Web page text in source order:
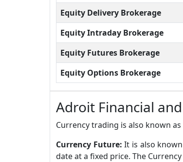
Equity Delivery Brokerage
Equity Intraday Brokerage
Equity Futures Brokerage
Equity Options Brokerage
Adroit Financial
Currency trading is also known
Currency Future:It is also
date at a fixed price. The